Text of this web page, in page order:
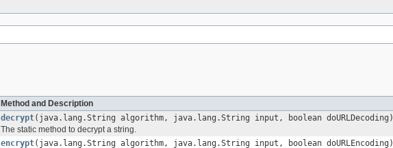
Method and Description
decrypt(java.lang.String algorithm, java.lang.String input, boolean doURLDecoding)
The static method to decrypt a string.
encrypt(java.lang.String algorithm, java.lang.String input, boolean doURLEncoding)